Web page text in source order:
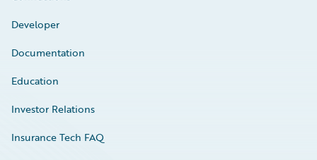
Developer
Documentation
Education
Investor Relations
Insurance Tech FAQ